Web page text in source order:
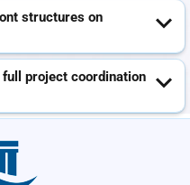
structures on
full project coordination